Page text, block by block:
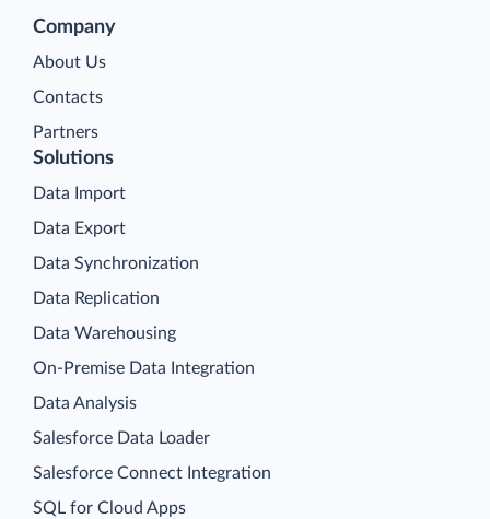
Company
About Us
Contacts
Partners
Solutions
Data Import
Data Export
Data Synchronization
Data Replication
Data Warehousing
On-Premise Data Integration
Data Analysis
Salesforce Data Loader
Salesforce Connect Integration
SQL for Cloud Apps